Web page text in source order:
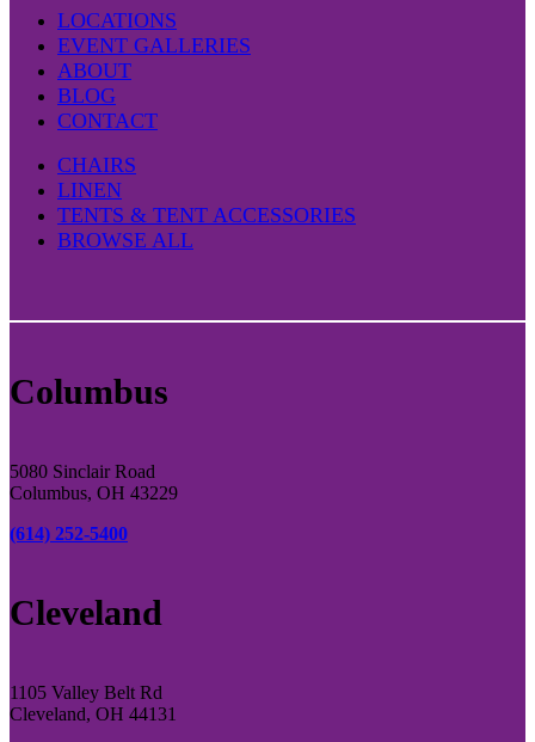
LOCATIONS
EVENT GALLERIES
ABOUT
BLOG
CONTACT
CHAIRS
LINEN
TENTS & TENT ACCESSORIES
BROWSE ALL
Columbus
5080 Sinclair Road
Columbus, OH 43229
(614) 252-5400
Cleveland
1105 Valley Belt Rd
Cleveland, OH 44131